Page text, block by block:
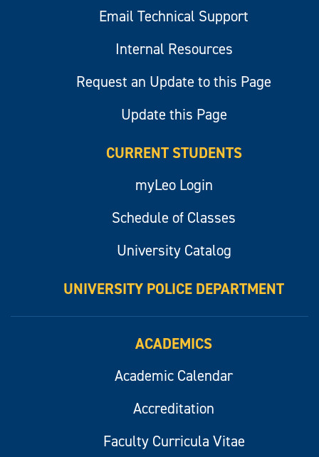
Email Technical Support
Internal Resources
Request an Update to this Page
Update this Page
CURRENT STUDENTS
myLeo Login
Schedule of Classes
University Catalog
UNIVERSITY POLICE DEPARTMENT
ACADEMICS
Academic Calendar
Accreditation
Faculty Curricula Vitae